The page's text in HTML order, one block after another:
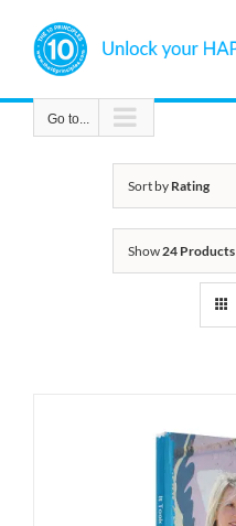
content
Go to...
Sort by Rating
Show 24 Products